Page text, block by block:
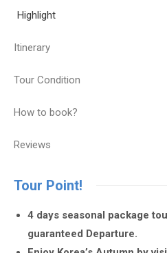
Highlight
Itinerary
Tour Condition
How to book?
Reviews
Tour Point!
4 days seasonal package
guaranteed Departure.